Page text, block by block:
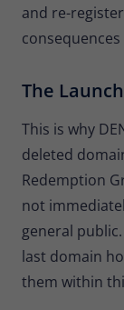
and re-
The
This is why
deleted
Redemption
not
general
last domain
them within
Provider